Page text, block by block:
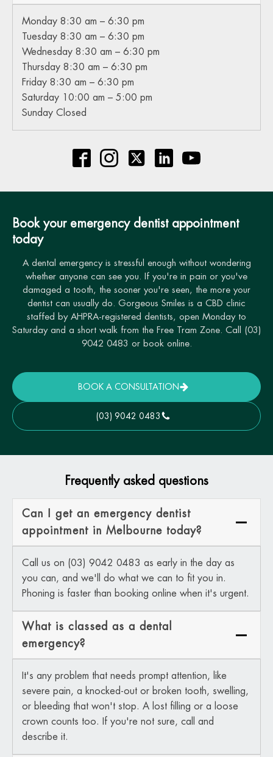
Monday 8:30 am – 6:30 pm
Tuesday 8:30 am – 6:30 pm
Wednesday 8:30 am – 6:30 pm
Thursday 8:30 am – 6:30 pm
Friday 8:30 am – 6:30 pm
Saturday 10:00 am – 5:00 pm
Sunday Closed
Book your emergency dentist appointment
today
A dental emergency is stressful enough without wondering
whether anyone can see you. If you're in pain or you've
damaged a tooth, the sooner you're seen, the more your
dentist can usually do. Gorgeous Smiles is a CBD clinic
staffed by AHPRA-registered dentists, open Monday to
Saturday and a short walk from the Free Tram Zone. Call (03)
9042 0483 or book online.
BOOK A CONSULTATION
(03) 9042 0483
Frequently asked questions
Can I get an emergency dentist
appointment in Melbourne today?
Call us on (03) 9042 0483 as early in the day as
you can, and we'll do what we can to fit you in.
Phoning is faster than booking online when it's urgent.
What is classed as a dental
emergency?
It's any problem that needs prompt attention, like
severe pain, a knocked-out or broken tooth, swelling,
or bleeding that won't stop. A lost filling or a loose
crown counts too. If you're not sure, call and
describe it.